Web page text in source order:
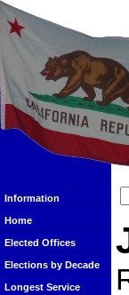
Information
Home
Elected Offices
Elections by Decade
Longest Service